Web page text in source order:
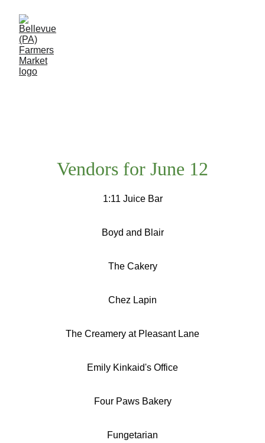
Vendors for June 12
1:11 Juice Bar
Boyd and Blair
The Cakery
Chez Lapin
The Creamery at Pleasant Lane
Emily Kinkaid's Office
Four Paws Bakery
Fungetarian